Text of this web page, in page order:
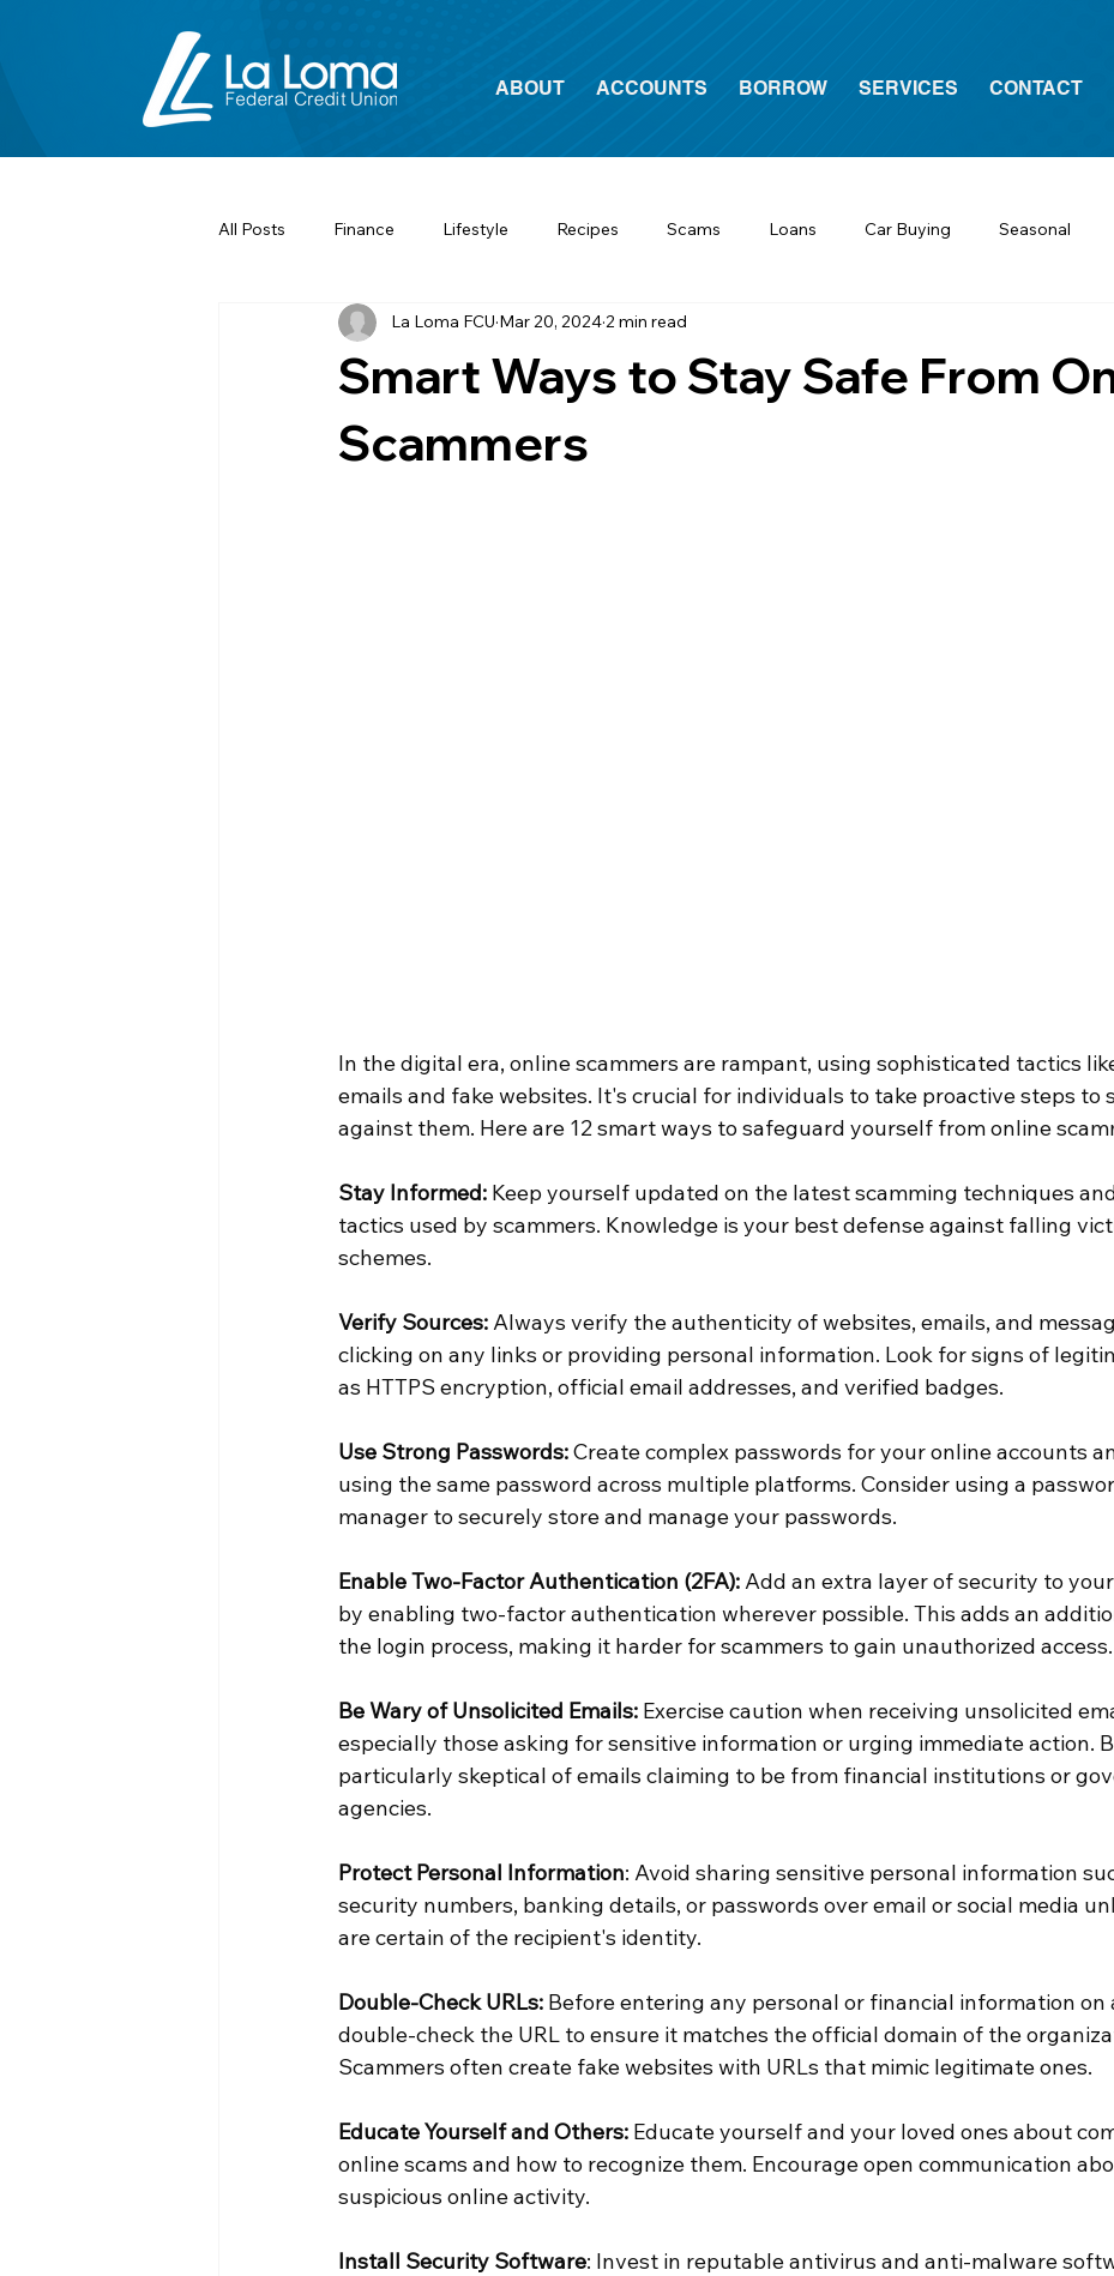
ABOUT ACCOUNTS BORROW SERVICES CONTACT
All Posts Finance Lifestyle Recipes Scams Loans Car Buying Seasonal
Smart Ways to Stay Safe From
Scammers
La Loma FCU Mar 20, 20242 min read
In the digital era, online scammers are rampant, using sophisticated tactics
emails and fake websites. It's crucial for individuals to take proactive steps to
against them. Here are 12 smart ways to safeguard yourself from online
Stay Informed: Keep yourself updated on the latest scamming techniques
tactics used by scammers. Knowledge is your best defense against falling
schemes.
Verify Sources: Always verify the authenticity of websites, emails, and
clicking on any links or providing personal information. Look for signs of
as HTTPS encryption, official email addresses, and verified badges.
Use Strong Passwords: Create complex passwords for your online accounts
using the same password across multiple platforms. Consider using a
manager to securely store and manage your passwords.
Enable Two-Factor Authentication (2FA): Add an extra layer of security to
by enabling two-factor authentication wherever possible. This adds an
the login process, making it harder for scammers to gain unauthorized access.
Be Wary of Unsolicited Emails: Exercise caution when receiving unsolicited
especially those asking for sensitive information or urging immediate action.
particularly skeptical of emails claiming to be from financial institutions or
agencies.
Protect Personal Information: Avoid sharing sensitive personal information
security numbers, banking details, or passwords over email or social media
are certain of the recipient's identity.
Double-Check URLs: Before entering any personal or financial information on
double-check the URL to ensure it matches the official domain of the
Scammers often create fake websites with URLs that mimic legitimate ones.
Educate Yourself and Others: Educate yourself and your loved ones about
online scams and how to recognize them. Encourage open communication
suspicious online activity.
Install Security Software: Invest in reputable antivirus and anti-malware